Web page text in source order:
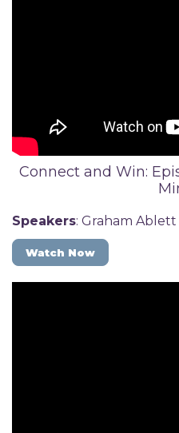
Connect and Win:
Speakers: Graham
Watch Now